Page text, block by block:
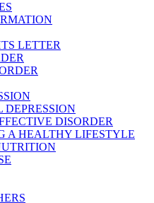
LETTER
DISORDER
A HEALTHY LIFESTYLE